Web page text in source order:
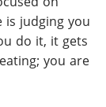
is judging you
do it, it gets
you are